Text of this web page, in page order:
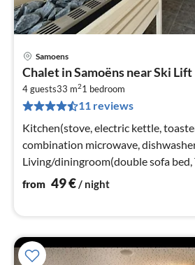
Samoens
Chalet in Samoëns near Ski Lift
4 guests33 m21 bedroom
11 reviews
Kitchen(stove, electric kettle,
combination microwave,
Living/diningroom(double sofa bed,
bedroom(double bed or 2 single
from 49€/ night